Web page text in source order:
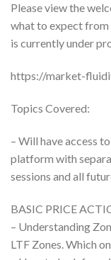
Please view the
what to expect
is currently under
https://market-
Topics Covered:
– Will have access
platform with
sessions and all
BASIC PRICE
– Understanding
LTF Zones. Which